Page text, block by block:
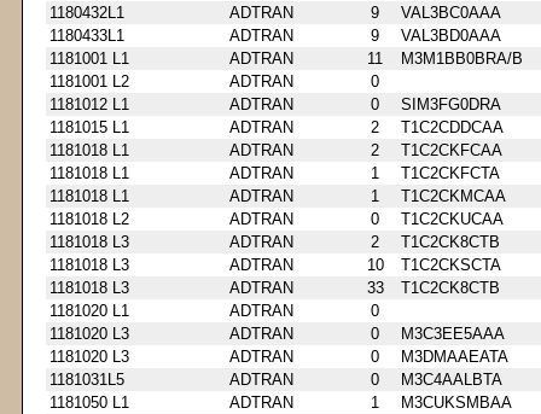
1180432L1
ADTRAN 9
VAL3BC0AAA
1180433L1
ADTRAN 9
VAL3BD0AAA
1181001 L1
ADTRAN 11
M3M1BB0BRA/B
1181001 L2
ADTRAN
0
1181012 L1
ADTRAN 0
SIM3FG0DRA
1181015 L1
ADTRAN 2
T1C2CDDCAA
1181018 L1
ADTRAN 2
T1C2CKFCAA
1181018 L1
ADTRAN 1
T1C2CKFCTA
1181018 L1
ADTRAN 1
T1C2CKMCAA
1181018 L2
ADTRAN 0
T1C2CKUCAA
1181018 L3
ADTRAN 2
T1C2CK8CTB
1181018 L3
ADTRAN 10
T1C2CKSCTA
1181018 L3
ADTRAN 33
T1C2CK8CTB
1181020 L1
ADTRAN
0
1181020 L3
ADTRAN 0
M3C3EE5AAA
1181020 L3
ADTRAN 0
M3DMAAEATA
1181031L5
ADTRAN 0
M3C4AALBTA
1181050 L1
ADTRAN 1
M3CUKSMBAA